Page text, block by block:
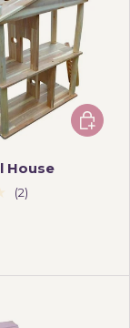
House
(2)
Add to